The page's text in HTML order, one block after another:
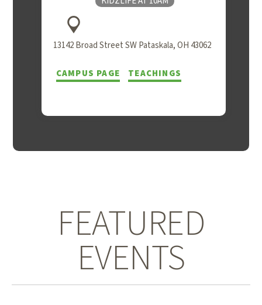
13142 Broad Street SW Pataskala, OH 43062
CAMPUS PAGE TEACHINGS
FEATURED
EVENTS